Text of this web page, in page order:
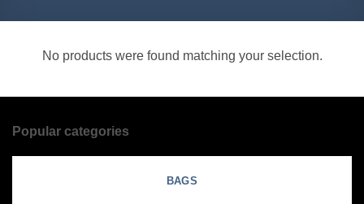
No products were found matching your selection.
Popular categories
BAGS